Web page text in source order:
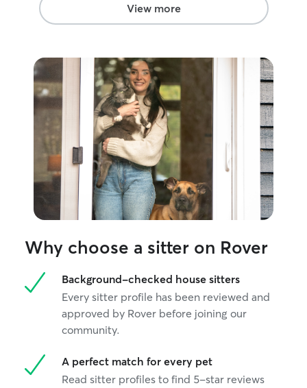
View more
Why choose a sitter on Rover
Background-checked house sitters
Every sitter profile has been reviewed and
approved by Rover before joining our
community.
A perfect match for every pet
Read sitter profiles to find 5-star reviews